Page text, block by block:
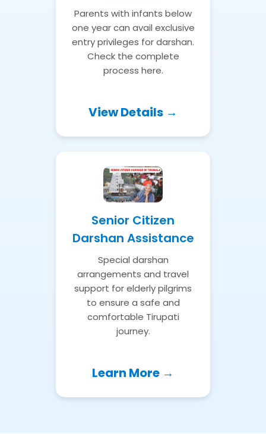
Parents with infants below
one year can avail exclusive
entry privileges for darshan.
Check the complete
process here.
View Details →
Senior Citizen
Darshan Assistance
Special darshan
arrangements and travel
support for elderly pilgrims
to ensure a safe and
comfortable Tirupati
journey.
Learn More →